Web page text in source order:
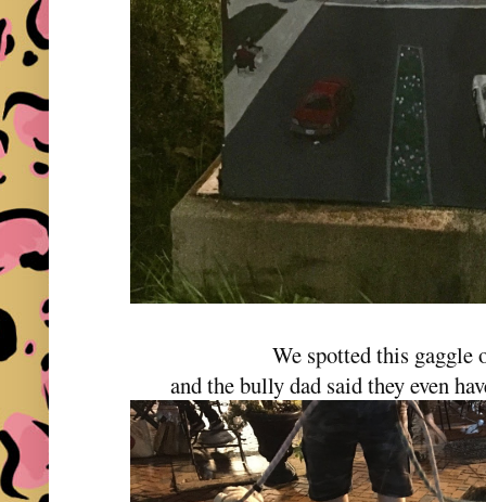
We spotted this gaggle
and the bully dad said they even